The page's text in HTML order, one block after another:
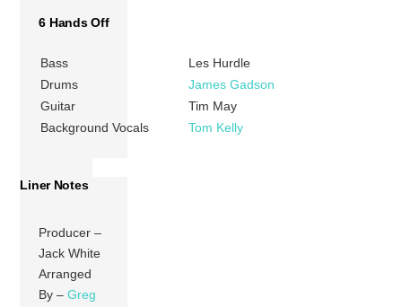
6 Hands Off
Bass
Les Hurdle
Drums
James Gadson
Guitar
Tim May
Background Vocals
Tom Kelly
Liner Notes
Producer –
Jack White
Arranged
By –Greg